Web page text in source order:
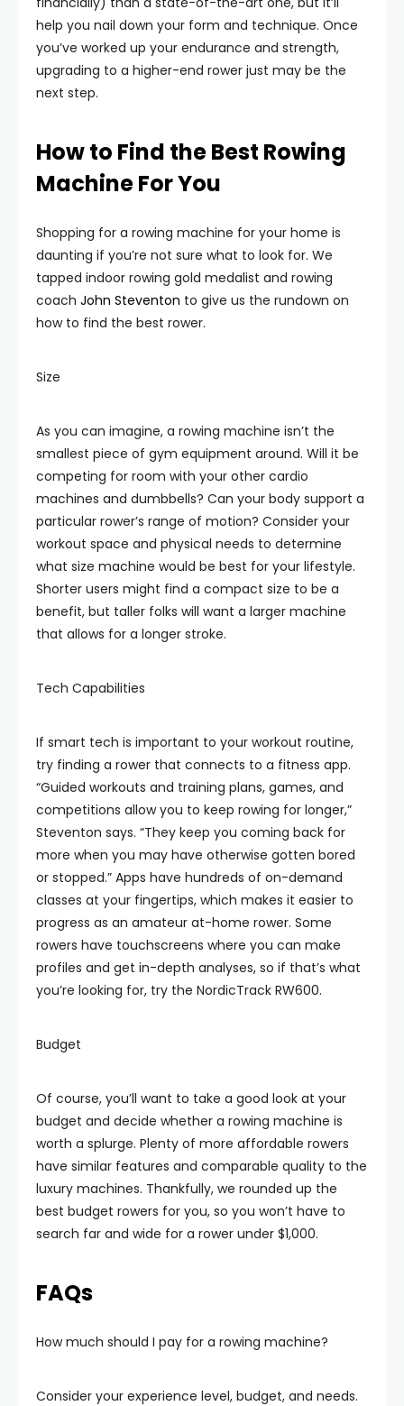
help you nail down your form and technique. Once
you’ve worked up your endurance and strength,
upgrading to a higher-end rower just may be the
next step.
How to Find the Best Rowing
Machine For You
Shopping for a rowing machine for your home is
daunting if you’re not sure what to look for. We
tapped indoor rowing gold medalist and rowing
coach John Steventon to give us the rundown on
how to find the best rower.
Size
As you can imagine, a rowing machine isn’t the
smallest piece of gym equipment around. Will it be
competing for room with your other cardio
machines and dumbbells? Can your body support a
particular rower’s range of motion? Consider your
workout space and physical needs to determine
what size machine would be best for your lifestyle.
Shorter users might find a compact size to be a
benefit, but taller folks will want a larger machine
that allows for a longer stroke.
Tech Capabilities
If smart tech is important to your workout routine,
try finding a rower that connects to a fitness app.
“Guided workouts and training plans, games, and
competitions allow you to keep rowing for longer,”
Steventon says. “They keep you coming back for
more when you may have otherwise gotten bored
or stopped.” Apps have hundreds of on-demand
classes at your fingertips, which makes it easier to
progress as an amateur at-home rower. Some
rowers have touchscreens where you can make
profiles and get in-depth analyses, so if that’s what
you’re looking for, try the NordicTrack RW600.
Budget
Of course, you’ll want to take a good look at your
budget and decide whether a rowing machine is
worth a splurge. Plenty of more affordable rowers
have similar features and comparable quality to the
luxury machines. Thankfully, we rounded up the
best budget rowers for you, so you won’t have to
search far and wide for a rower under $1,000.
FAQs
How much should I pay for a rowing machine?
Consider your experience level, budget, and needs.